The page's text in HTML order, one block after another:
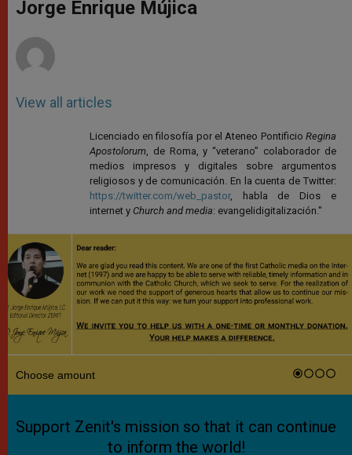
p e k
Jorge Enrique Mújica
View all articles
Licenciado en filosofía por el Ateneo Pontificio Regina
Apostolorum, de Roma, y “veterano” colaborador de
medios impresos y digitales sobre argumentos
religiosos y de comunicación. En la cuenta de Twitter:
https://twitter.com/web_pastor, habla de Dios e
internet y Church and media: evangelidigitalización."